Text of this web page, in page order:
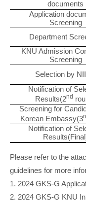
documents
Application
Screening
Department
KNU Admission
Screening
Selection by
Notification of
Results(2nd
Screening for
Korean Embassy(3
Notification of
Please refer to the
guidelines for more
1. 2024 GKS-G
2. 2024 GKS-G KNU